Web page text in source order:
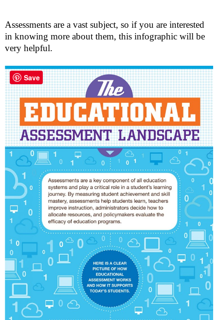
Assessments are a vast subject, so if you are interested
in knowing more about them, this infographic will be
very helpful.
Save